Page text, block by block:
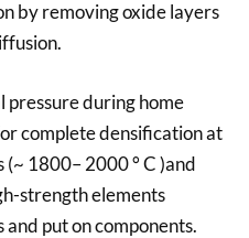
by removing oxide layers
pressure during home
complete densification at
1800– 2000 ° C )and
strength elements
put on components.